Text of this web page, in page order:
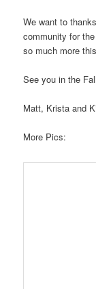
We want to
community for
so much more
See you in the
Matt, Krista and
More Pics: